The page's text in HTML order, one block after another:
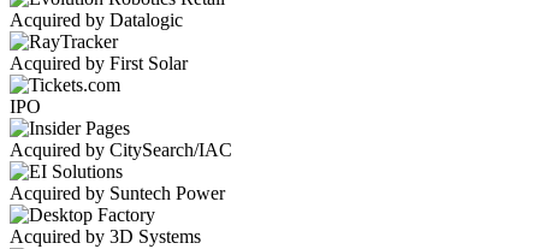
Acquired by Datalogic
Acquired by First Solar
IPO
Acquired by CitySearch/IAC
Acquired by Suntech Power
Acquired by 3D Systems